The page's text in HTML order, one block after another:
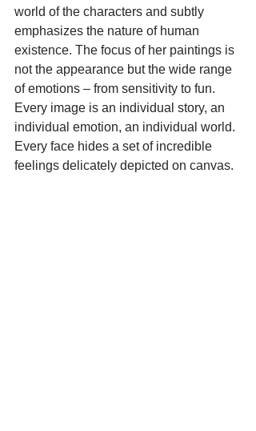
world of the characters and subtly
emphasizes the nature of human
existence. The focus of her paintings is
not the appearance but the wide range
of emotions – from sensitivity to fun.
Every image is an individual story, an
individual emotion, an individual world.
Every face hides a set of incredible
feelings delicately depicted on canvas.